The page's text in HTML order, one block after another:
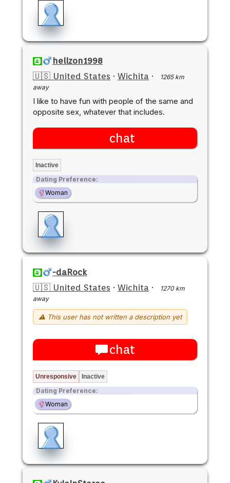
hellzon1998
🇺🇸 United States · Wichita ·
1265 km
away
I like to have fun with people of the same and
opposite sex, whatever that includes.
chat
Inactive
Dating Preference:
Woman
-daRock
🇺🇸 United States · Wichita ·
1270 km
away
⚠ This user has not written a description yet
chat
Unresponsive Inactive
Dating Preference:
Woman